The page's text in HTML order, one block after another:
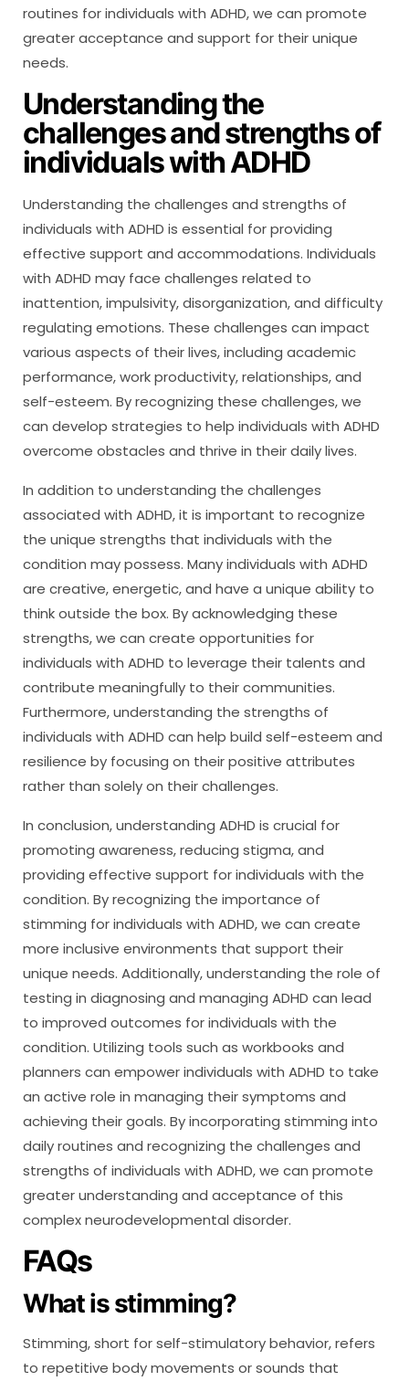
routines for individuals with ADHD, we can promote
greater acceptance and support for their unique
needs.
Understanding the
challenges and strengths of
individuals with ADHD
Understanding the challenges and strengths of
individuals with ADHD is essential for providing
effective support and accommodations. Individuals
with ADHD may face challenges related to
inattention, impulsivity, disorganization, and difficulty
regulating emotions. These challenges can impact
various aspects of their lives, including academic
performance, work productivity, relationships, and
self-esteem. By recognizing these challenges, we
can develop strategies to help individuals with ADHD
overcome obstacles and thrive in their daily lives.
In addition to understanding the challenges
associated with ADHD, it is important to recognize
the unique strengths that individuals with the
condition may possess. Many individuals with ADHD
are creative, energetic, and have a unique ability to
think outside the box. By acknowledging these
strengths, we can create opportunities for
individuals with ADHD to leverage their talents and
contribute meaningfully to their communities.
Furthermore, understanding the strengths of
individuals with ADHD can help build self-esteem and
resilience by focusing on their positive attributes
rather than solely on their challenges.
In conclusion, understanding ADHD is crucial for
promoting awareness, reducing stigma, and
providing effective support for individuals with the
condition. By recognizing the importance of
stimming for individuals with ADHD, we can create
more inclusive environments that support their
unique needs. Additionally, understanding the role of
testing in diagnosing and managing ADHD can lead
to improved outcomes for individuals with the
condition. Utilizing tools such as workbooks and
planners can empower individuals with ADHD to take
an active role in managing their symptoms and
achieving their goals. By incorporating stimming into
daily routines and recognizing the challenges and
strengths of individuals with ADHD, we can promote
greater understanding and acceptance of this
complex neurodevelopmental disorder.
FAQs
What is stimming?
Stimming, short for self-stimulatory behavior, refers
to repetitive body movements or sounds that